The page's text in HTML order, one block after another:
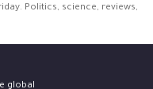
Politics, science, reviews,